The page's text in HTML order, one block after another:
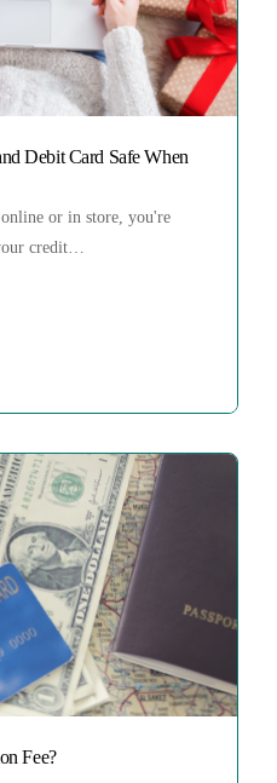
Debit Card Safe When
or in store, you're
credit…
Fee?